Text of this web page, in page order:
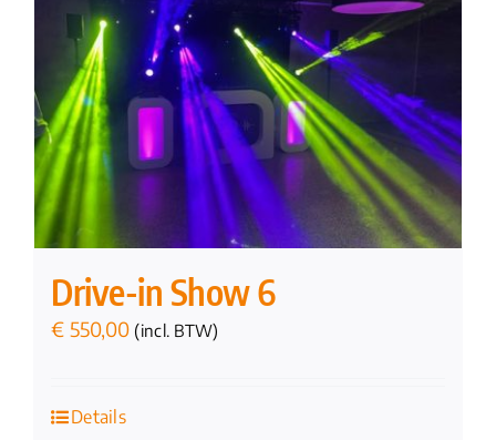
Drive-in Show 6
€ 550,00 (incl. BTW)
Details